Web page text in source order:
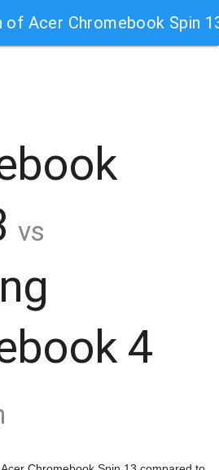
of Acer Chromebook Spin
vs
4